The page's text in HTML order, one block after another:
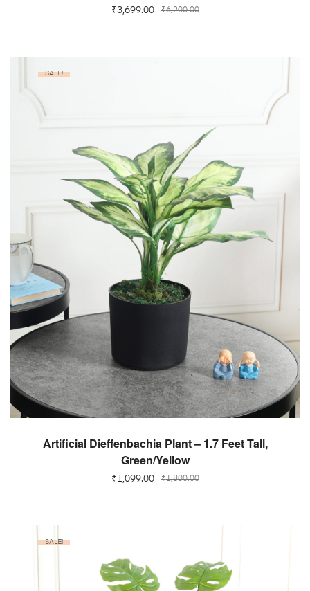
₹6,200.00
₹3,699.00
SALE!
ADD TO CART
Artificial Dieffenbachia Plant – 1.7 Feet Tall,
Green/Yellow
₹1,800.00
₹1,099.00
SALE!